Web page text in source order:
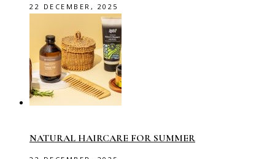
22 DECEMBER, 2025
NATURAL HAIRCARE FOR SUMMER